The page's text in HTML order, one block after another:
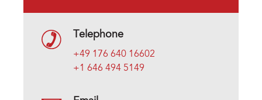
Telephone
+49 176 640 16602
+1 646 494 5149